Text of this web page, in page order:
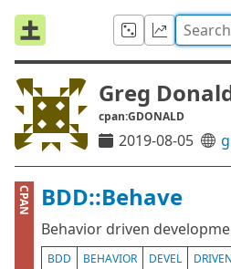
Greg
cpan:GDONALD
2019-08-05
CPAN BDD::Behave
Behavior driven
BDD BEHAVIOR DEVEL DRIVEN